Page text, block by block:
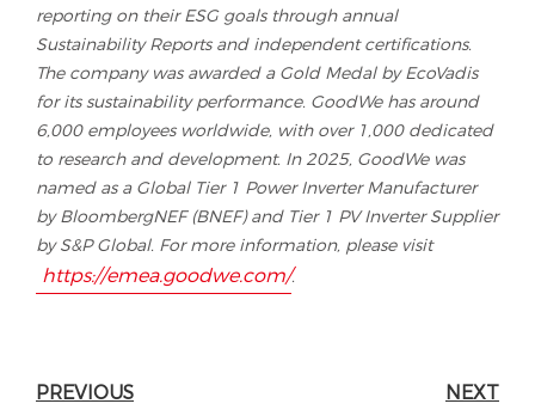
reporting on their ESG goals through annual
Sustainability Reports and independent certifications.
The company was awarded a Gold Medal by EcoVadis
for its sustainability performance. GoodWe has around
6,000 employees worldwide, with over 1,000 dedicated
to research and development. In 2025, GoodWe was
named as a Global Tier 1 Power Inverter Manufacturer
by BloombergNEF (BNEF) and Tier 1 PV Inverter Supplier
by S&P Global. For more information, please visit
https://emea.goodwe.com/.
PREVIOUS NEXT